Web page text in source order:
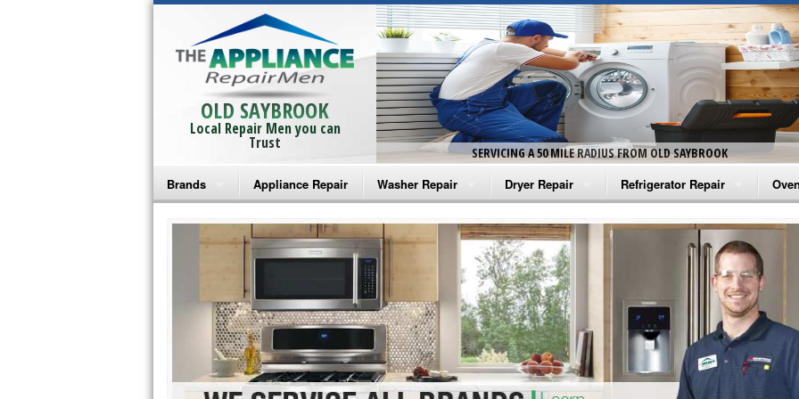
OLD SAYBROOK
Local Repair Men you can
Trust
SERVICING A 50 MILE RADIUS FROM OLD SAYBROOK
Brands
Bosch Repair
Frigidaire Repair
GE Monogram Repair
GE Repair
Haier Repair
Appliance Repair Washer Repair
Amana Washer Repair
Whirlpool Washer Repair
Maytag Washer Repair
Frigidaire Washer Repair
Electrolux Washer Repair
Dryer Repair
Amana Dryer Repair
Maytag Dryer Repair
Whirlpool Dryer Repair
GE Dryer Repair
Refrigerator Repair
Amana Refrigerator Repair
Whirlpool Refrigerator Repair
GE Refrigerator Repair
Turbo Air Repair